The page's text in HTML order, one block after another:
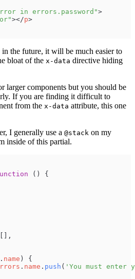
in errors.password ">
"></p>
the future, it will be much easier to
bloat of the x-data directive hiding
larger components but you should be
If you are finding it difficult to
from the x-data attribute, this one
I generally use a @stack on my
inside of this partial.
( )
{
,
. name )
{
. name . push ( ' You must enter